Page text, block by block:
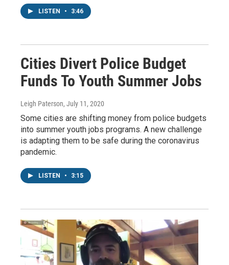
LISTEN • 3:46
Cities Divert Police Budget
Funds To Youth Summer Jobs
Leigh Paterson, July 11, 2020
Some cities are shifting money from police budgets
into summer youth jobs programs. A new challenge
is adapting them to be safe during the coronavirus
pandemic.
LISTEN • 3:15